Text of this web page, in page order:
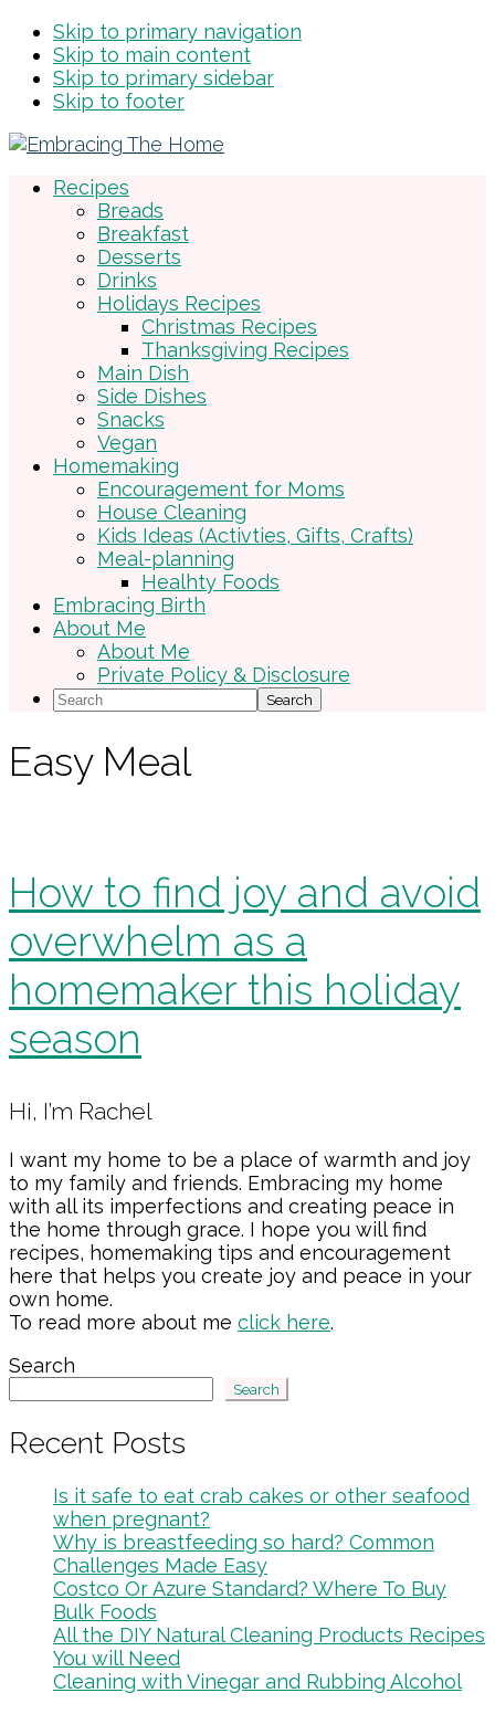
Skip to primary navigation
Skip to main content
Skip to primary sidebar
Skip to footer
Recipes
Breads
Breakfast
Desserts
Drinks
Holidays Recipes
Christmas Recipes
Thanksgiving Recipes
Main Dish
Side Dishes
Snacks
Vegan
Homemaking
Encouragement for Moms
House Cleaning
Kids Ideas (Activties, Gifts, Crafts)
Meal-planning
Healhty Foods
Embracing Birth
About Me
About Me
Private Policy & Disclosure
Search
Easy Meal
How to find joy and avoid
overwhelm as a
homemaker this holiday
season
Primary
Sidebar
Hi, I’m Rachel
I want my home to be a place of warmth and joy
to my family and friends. Embracing my home
with all its imperfections and creating peace in
the home through grace. I hope you will find
recipes, homemaking tips and encouragement
here that helps you create joy and peace in your
own home.
To read more about me click here.
Search
Search
Recent Posts
Is it safe to eat crab cakes or other seafood
when pregnant?
Why is breastfeeding so hard? Common
Challenges Made Easy
Costco Or Azure Standard? Where To Buy
Bulk Foods
All the DIY Natural Cleaning Products Recipes
You will Need
Cleaning with Vinegar and Rubbing Alcohol